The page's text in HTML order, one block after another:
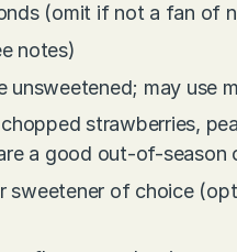
(omit if not a fan of
notes)
unsweetened; may use
strawberries,
a good out-of-season
sweetener of choice